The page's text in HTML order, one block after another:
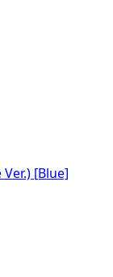
[Blue]